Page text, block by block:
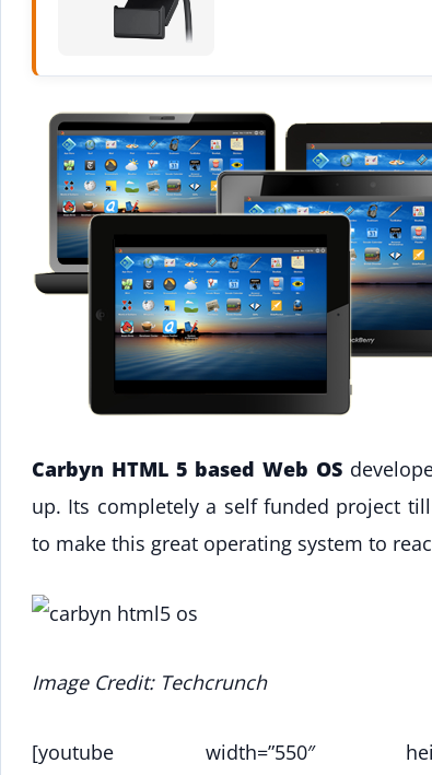
Carbyn HTML 5 based Web OS
up. Its completely a self funded project
to make this great operating system to
Image Credit: Techcrunch
[youtube width=”550″